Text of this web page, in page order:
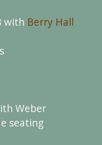
with Berry Hall
Weber
seating